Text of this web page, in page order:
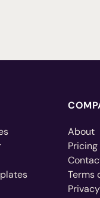
About
Pricing
Terms